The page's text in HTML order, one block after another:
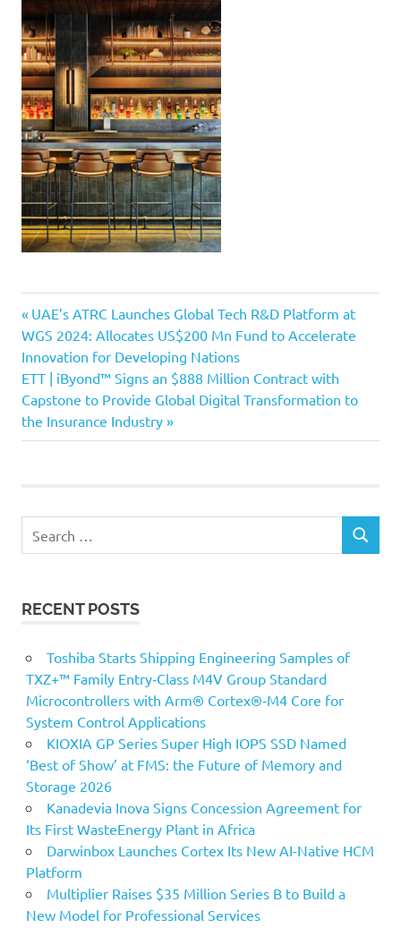
Post
navigation
Previous
Post:
UAE’s ATRC Launches Global Tech R&D Platform at
WGS 2024: Allocates US$200 Mn Fund to Accelerate
Innovation for Developing Nations
Next
Post:
ETT | iByond™ Signs an $888 Million Contract with
Capstone to Provide Global Digital Transformation to
the Insurance Industry
for:
SEARCH
RECENT POSTS
Toshiba Starts Shipping Engineering Samples of
TXZ+™ Family Entry‑Class M4V Group Standard
Microcontrollers with Arm® Cortex®‑M4 Core for
System Control Applications
KIOXIA GP Series Super High IOPS SSD Named
‘Best of Show’ at FMS: the Future of Memory and
Storage 2026
Kanadevia Inova Signs Concession Agreement for
Its First WasteEnergy Plant in Africa
Darwinbox Launches Cortex Its New AI-Native HCM
Platform
Multiplier Raises $35 Million Series B to Build a
New Model for Professional Services